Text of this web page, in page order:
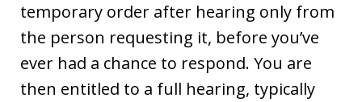
temporary order after hearing only from
the person requesting it, before you’ve
ever had a chance to respond. You are
then entitled to a full hearing, typically